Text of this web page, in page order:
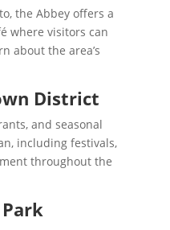
the Abbey offers a
where visitors can
about the area’s
District
and seasonal
including festivals,
throughout the